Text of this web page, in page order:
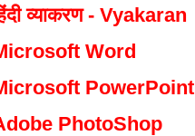
व्याकरण - Vyakaran
Word
PowerPoint
PhotoShop